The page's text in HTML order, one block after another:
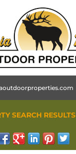
SEARCH RESULTS